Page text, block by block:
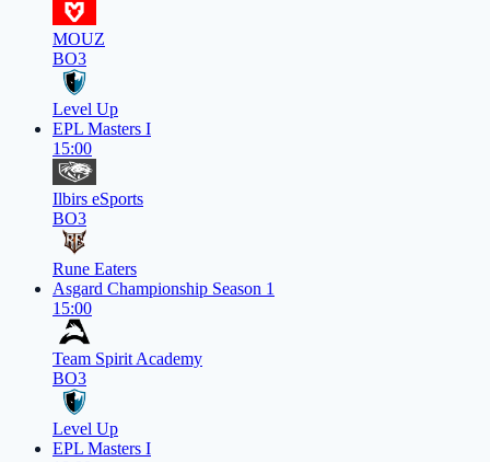
MOUZ
BO3
Level Up
EPL Masters I
15:00
Ilbirs eSports
BO3
Rune Eaters
Asgard Championship Season 1
15:00
Team Spirit Academy
BO3
Level Up
EPL Masters I